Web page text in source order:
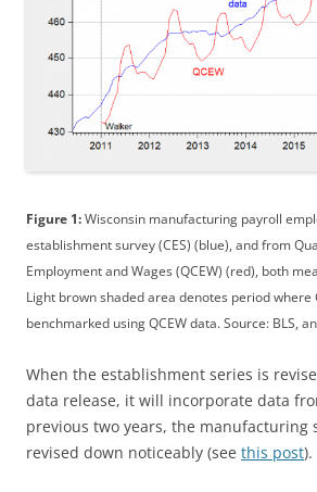
Figure 1: Wisconsin manufacturing payroll
establishment survey (CES) (blue), and from
Employment and Wages (QCEW) (red), both
Light brown shaded area denotes period where
benchmarked using QCEW data. Source: BLS,
When the establishment series is
data release, it will incorporate data
previous two years, the manufacturing
revised down noticeably (see this post).